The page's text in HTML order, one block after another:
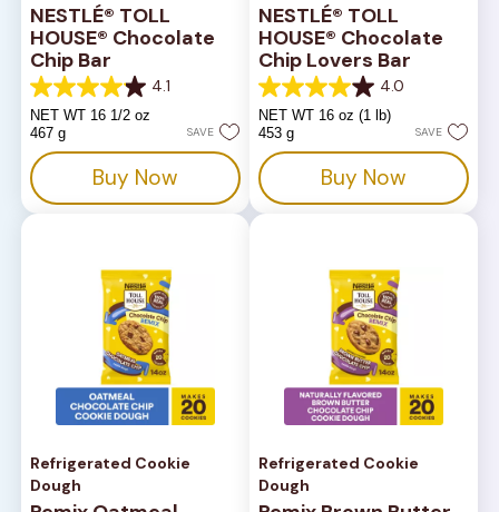
NESTLÉ® TOLL
HOUSE® Chocolate
Chip Bar
4.1
4.1
out
of
stars.
816
reviews
NET WT 16 1/2 oz
467 g
SAVE
Buy Now
NESTLÉ® TOLL
HOUSE® Chocolate
Chip Lovers Bar
4.0
4.0
out
of
stars.
667
reviews
NET WT 16 oz (1 lb)
453 g
SAVE
Buy Now
Refrigerated Cookie
Dough
Refrigerated Cookie
Dough